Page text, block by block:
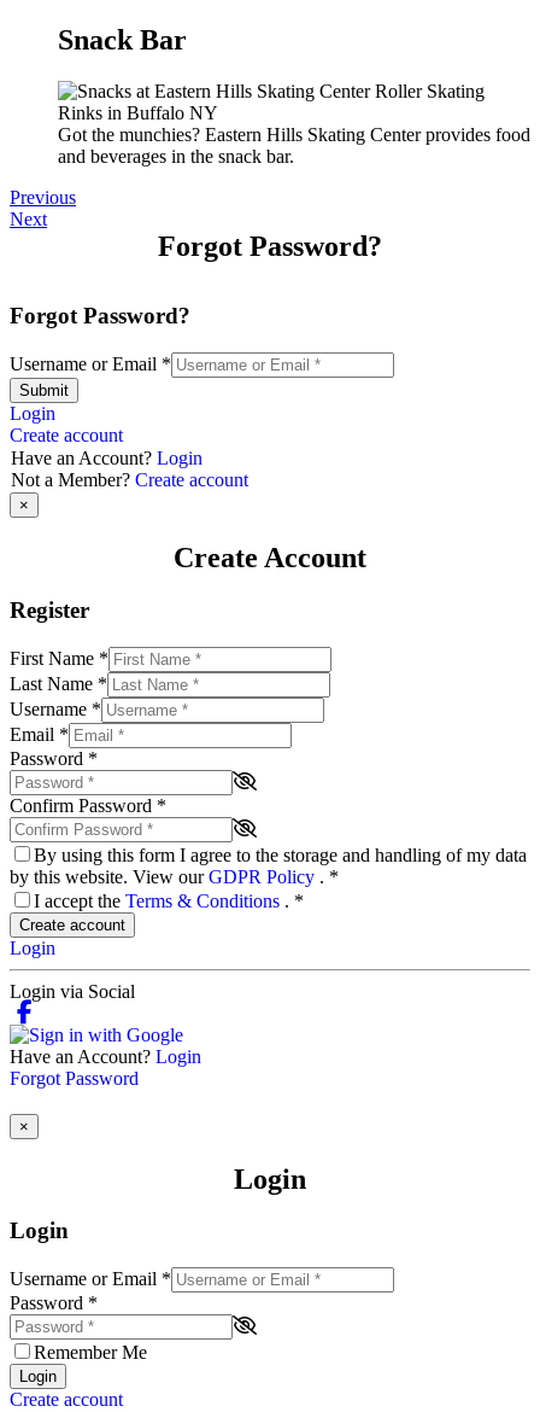
Snack Bar
Got the munchies? Eastern Hills Skating Center provides food
and beverages in the snack bar.
Previous
Next
Forgot Password?
Forgot Password?
Username or Email *
Submit
Login
Create account
Have an Account? Login
Not a Member? Create account
×
Create Account
Register
First Name *
Last Name *
Username *
Email *
Password *
Confirm Password *
By using this form I agree to the storage and handling of my data
by this website. View ourGDPR Policy . *
I accept the Terms & Conditions . *
Create account
Login
Login via Social
Have an Account? Login
Forgot Password
×
Login
Login
Username or Email *
Password *
Remember Me
Login
Create account